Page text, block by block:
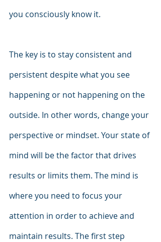
you consciously know it.
The key is to stay consistent and
persistent despite what you see
happening or not happening on the
outside. In other words, change your
perspective or mindset. Your state of
mind will be the factor that drives
results or limits them. The mind is
where you need to focus your
attention in order to achieve and
maintain results. The first step